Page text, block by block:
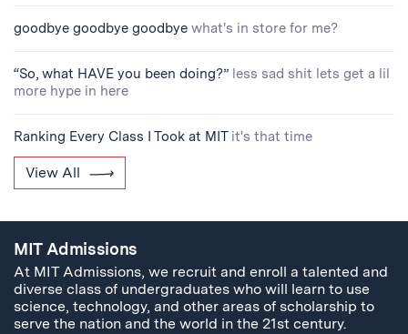
goodbye goodbye goodbye what's in store for me?
“So, what HAVE you been doing?” less sad shit lets get a lil
more hype in here
Ranking Every Class I Took at MIT it's that time
View All
MIT Admissions
At MIT Admissions, we recruit and enroll a talented and
diverse class of undergraduates who will learn to use
science, technology, and other areas of scholarship to
serve the nation and the world in the 21st century.